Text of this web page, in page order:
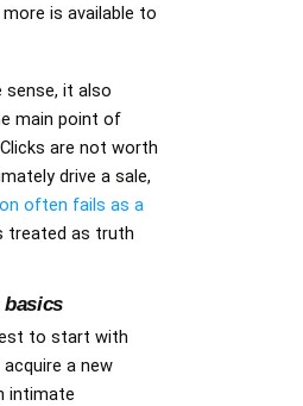
is available to
sense, it also
main point of
are not worth
drive a sale,
often fails as a
treated as truth
to start with
a new
intimate